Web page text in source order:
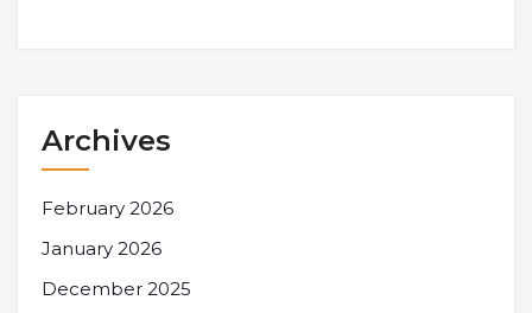
Archives
February 2026
January 2026
December 2025